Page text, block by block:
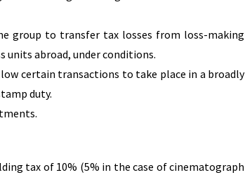
group to transfer tax losses from loss-making
units abroad, under conditions.
certain transactions to take place in a broadly
duty.
tax of 10% (5% in the case of cinematograph